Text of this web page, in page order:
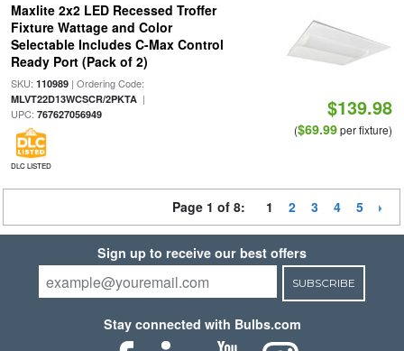
Maxlite 2x2 LED Recessed Troffer
Fixture Wattage and Color
Selectable Includes C-Max Control
Ready Port (Pack of 2)
SKU: 110989| Ordering Code:
MLVT22D13WCSCR/2PKTA|
UPC: 767627056949
DLC LISTED
$139.98
($69.99per fixture)
Page 1 of 8: 1 2 3 4 5
Sign up to receive our best offers
SUBSCRIBE
Stay connected with Bulbs.com